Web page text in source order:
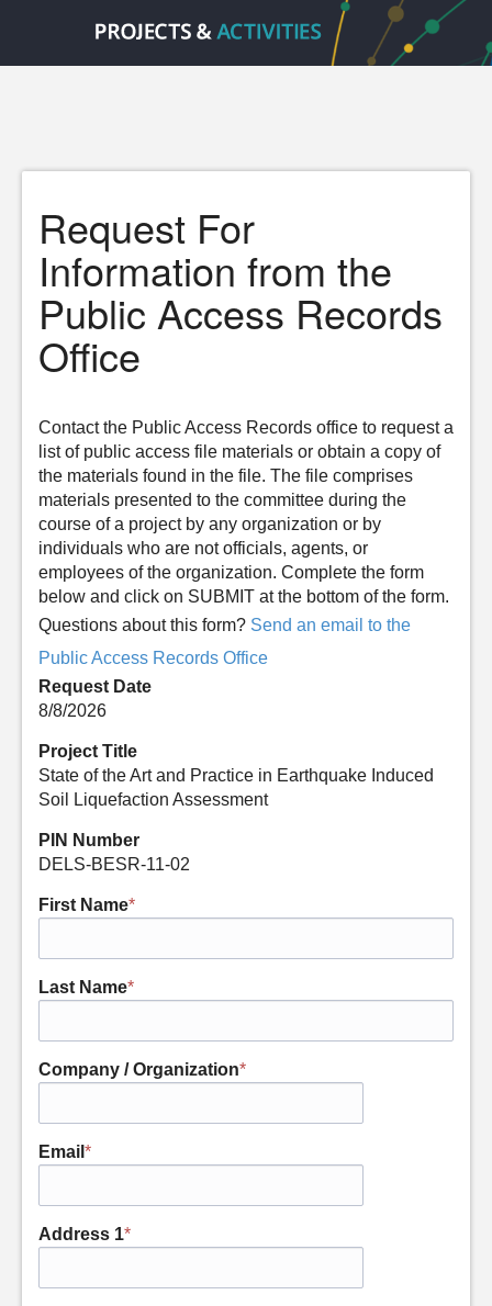
Request For
Information from the
Public Access Records
Office
Contact the Public Access Records office to request a
list of public access file materials or obtain a copy of
the materials found in the file. The file comprises
materials presented to the committee during the
course of a project by any organization or by
individuals who are not officials, agents, or
employees of the organization. Complete the form
below and click on SUBMIT at the bottom of the form.
Questions about this form? Send an email to the
Public Access Records Office
Request Date
8/8/2026
Project Title
State of the Art and Practice in Earthquake Induced
Soil Liquefaction Assessment
PIN Number
DELS-BESR-11-02
First Name*
Last Name*
Company / Organization*
Email *
Address 1*